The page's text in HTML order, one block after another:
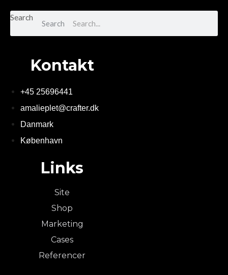
Search
Search
Kontakt
+45 25696441
amalieplet@crafter.dk
Danmark
København
Links
Site
Shop
Marketing
Cases
Referencer